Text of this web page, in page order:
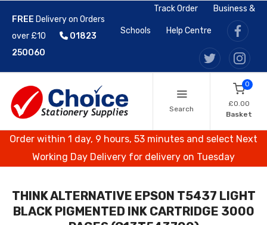
FREE Delivery on Orders
over £10
01823
250060
Track Order Business &
Schools Help Centre
Search
0
£0.00
Basket
Order within 1 day, 9 hours, 53 minutes and select Next
Working Day Delivery for delivery on Tuesday
THINK ALTERNATIVE EPSON T5437 LIGHT
BLACK PIGMENTED INK CARTRIDGE 3000